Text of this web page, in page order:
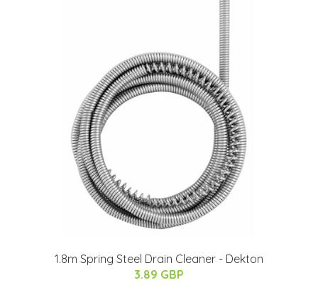
1.8m Spring Steel Drain Cleaner - Dekton
3.89 GBP